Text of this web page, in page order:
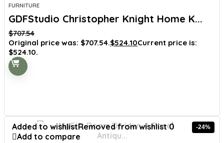
FURNITURE
GDFStudio Christopher Knight Home K...
$707.54
Original price was: $707.54.$524.10Current price is:
$524.10.
Added to wishlistRemoved from wishlist 0
Add to compare
-24%